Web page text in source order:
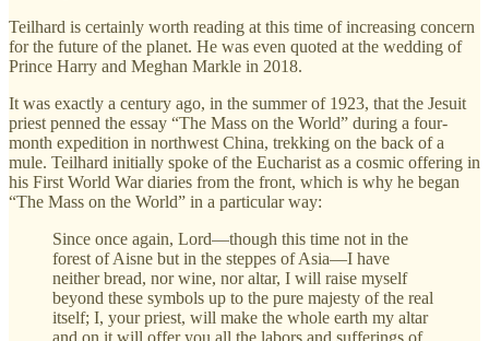
Teilhard is certainly worth reading at this time of increasing concern
for the future of the planet. He was even quoted at the wedding of
Prince Harry and Meghan Markle in 2018.
It was exactly a century ago, in the summer of 1923, that the Jesuit
priest penned the essay “The Mass on the World” during a four-
month expedition in northwest China, trekking on the back of a
mule. Teilhard initially spoke of the Eucharist as a cosmic offering in
his First World War diaries from the front, which is why he began
“The Mass on the World” in a particular way:
Since once again, Lord—though this time not in the
forest of Aisne but in the steppes of Asia—I have
neither bread, nor wine, nor altar, I will raise myself
beyond these symbols up to the pure majesty of the real
itself; I, your priest, will make the whole earth my altar
and on it will offer you all the labors and sufferings of